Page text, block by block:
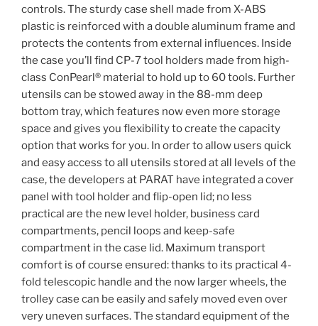
controls. The sturdy case shell made from X-ABS
plastic is reinforced with a double aluminum frame and
protects the contents from external influences. Inside
the case you’ll find CP-7 tool holders made from high-
class ConPearl® material to hold up to 60 tools. Further
utensils can be stowed away in the 88-mm deep
bottom tray, which features now even more storage
space and gives you flexibility to create the capacity
option that works for you. In order to allow users quick
and easy access to all utensils stored at all levels of the
case, the developers at PARAT have integrated a cover
panel with tool holder and flip-open lid; no less
practical are the new level holder, business card
compartments, pencil loops and keep-safe
compartment in the case lid. Maximum transport
comfort is of course ensured: thanks to its practical 4-
fold telescopic handle and the now larger wheels, the
trolley case can be easily and safely moved even over
very uneven surfaces. The standard equipment of the